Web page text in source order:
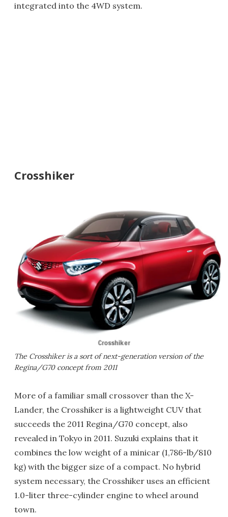
integrated into the 4WD system.
Crosshiker
The Crosshiker is a sort of next-generation version of the
Regina/G70 concept from 2011
More of a familiar small crossover than the X-
Lander, the Crosshiker is a lightweight CUV that
succeeds the 2011 Regina/G70 concept, also
revealed in Tokyo in 2011. Suzuki explains that it
combines the low weight of a minicar (1,786-lb/810
kg) with the bigger size of a compact. No hybrid
system necessary, the Crosshiker uses an efficient
1.0-liter three-cylinder engine to wheel around
town.